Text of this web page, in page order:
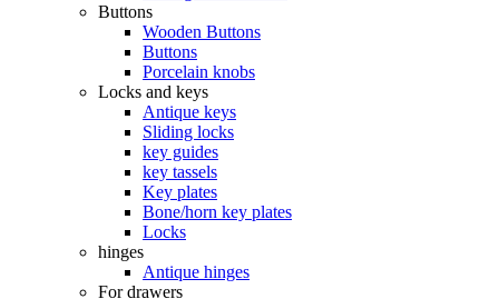
Buttons
Wooden Buttons
Buttons
Porcelain knobs
Locks and keys
Antique keys
Sliding locks
key guides
key tassels
Key plates
Bone/horn key plates
Locks
hinges
Antique hinges
For drawers